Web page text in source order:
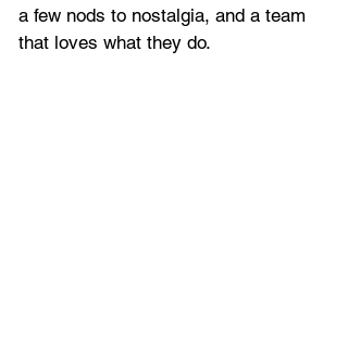
a few nods to nostalgia, and a team
that loves what they do.